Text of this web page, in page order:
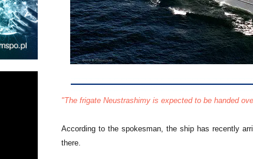
"The frigate Neustrashimy is expected to be handed
According to the spokesman, the ship has recently
there.